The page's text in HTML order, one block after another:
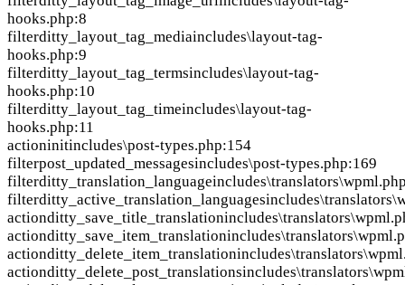
hooks.php:8
filterditty_layout_tag_mediaincludes\layout-tag-
hooks.php:9
filterditty_layout_tag_termsincludes\layout-tag-
hooks.php:10
filterditty_layout_tag_timeincludes\layout-tag-
hooks.php:11
actioninitincludes\post-types.php:154
filterpost_updated_messagesincludes\post-types.php:169
filterditty_translation_language
filterditty_active_translation_languages
actionditty_save_title_translation
actionditty_save_item_translation
actionditty_delete_item_translation
actionditty_delete_post_translations